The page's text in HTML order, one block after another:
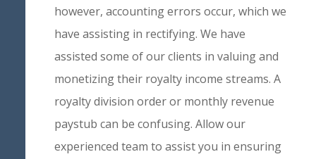
however, accounting errors occur, which we
have assisting in rectifying. We have
assisted some of our clients in valuing and
monetizing their royalty income streams. A
royalty division order or monthly revenue
paystub can be confusing. Allow our
experienced team to assist you in ensuring